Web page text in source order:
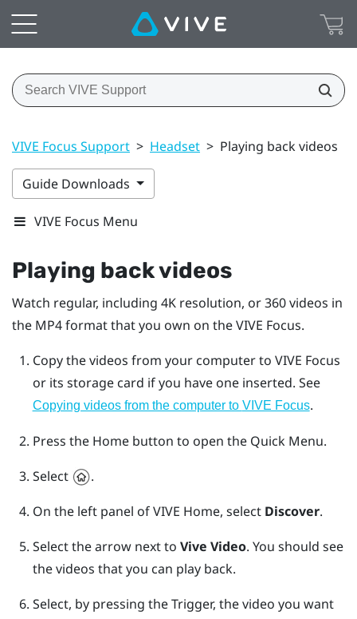
VIVE Focus Support > Headset > Playing back videos
Guide Downloads
VIVE Focus Menu
Playing back videos
Watch regular, including 4K resolution, or 360 videos in
the MP4 format that you own on theVIVE Focus.
Copy the videos from your computer to VIVE Focus
or its storage card if you have one inserted. See
Copying videos from the computer to VIVE Focus.
Press the Homebutton to open the Quick Menu.
Select
.
On the left panel ofVIVE Home, select Discover.
Select the arrow next to Vive Video. You should see
the videos that you can play back.
Select, by pressing theTrigger, the video you want